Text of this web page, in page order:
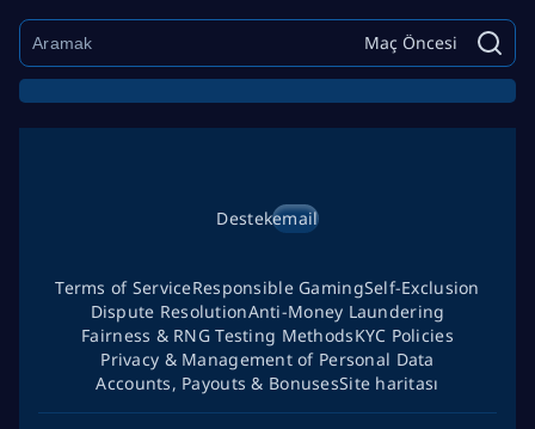
Maç Öncesi
Destekemail
Terms of ServiceResponsible GamingSelf-Exclusion
Dispute ResolutionAnti-Money Laundering
Fairness & RNG Testing MethodsKYC Policies
Privacy & Management of Personal Data
Accounts, Payouts & BonusesSite haritası